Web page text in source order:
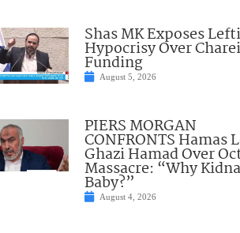
Shas MK Exposes
Hypocrisy Over
Funding
August 5, 2026
PIERS MORGAN
CONFRONTS Hamas
Ghazi Hamad Over
Massacre: “Why
Baby?”
August 4, 2026